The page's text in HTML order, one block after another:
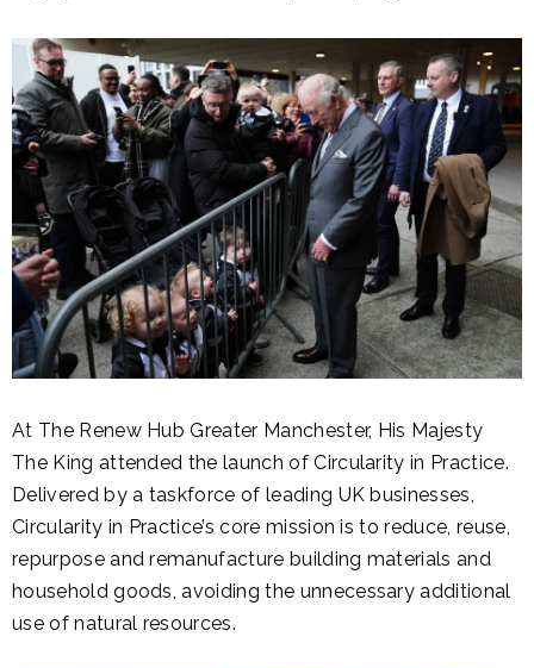
At The Renew Hub Greater Manchester, His Majesty
The King attended the launch of Circularity in Practice.
Delivered by a taskforce of leading UK businesses,
Circularity in Practice’s core mission is to reduce, reuse,
repurpose and remanufacture building materials and
household goods, avoiding the unnecessary additional
use of natural resources.